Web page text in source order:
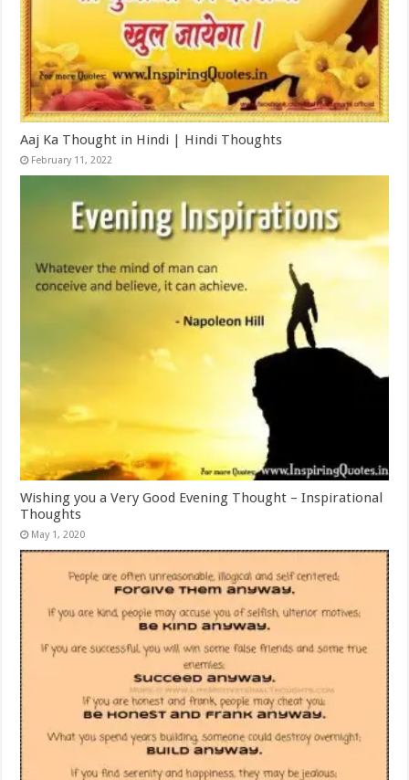
Aaj Ka Thought in Hindi | Hindi Thoughts
February 11, 2022
Wishing you a Very Good Evening Thought – Inspirational
Thoughts
May 1, 2020